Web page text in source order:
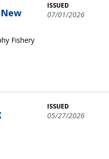
Fishery
ISSUED
07/01/2026
ISSUED
05/27/2026